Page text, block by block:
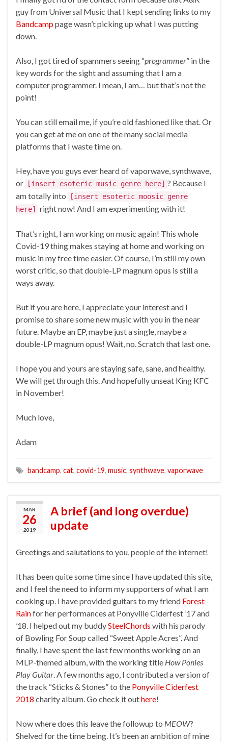
guy from Universal Music that I kept sending links to my
Bandcamppage wasn’t picking up what I was putting
down.
Also, I got tired of spammers seeing “programmer” in the
key words for the sight and assuming that I am a
computer programmer. I mean, I am… but that’s not the
point!
You can still email me, if you’re old fashioned like that. Or
you can get at me on one of the many social media
platforms that I waste time on.
Hey, have you guys ever heard of vaporwave, synthwave,
or
[insert esoteric music genre here] ? Because I
am totally into
[insert esoteric moosic genre
here] right now! And I am experimenting with it!
That’s right, I am working on music again! This whole
Covid-19 thing makes staying at home and working on
music in my free time easier. Of course, I’m still my own
worst critic, so that double-LP magnum opus is still a
ways away.
But if you are here, I appreciate your interest and I
promise to share some new music with you in the near
future. Maybe an EP, maybe just a single, maybe a
double-LP magnum opus! Wait, no. Scratch that last one.
I hope you and yours are staying safe, sane, and healthy.
We will get through this. And hopefully unseat King KFC
in November!
Much love,
Adam
bandcamp, cat, covid-19, music, synthwave, vaporwave
MAR
26
2019
A brief (and long overdue)
update
Greetings and salutations to you, people of the internet!
It has been quite some time since I have updated this site,
and I feel the need to inform my supporters of what I am
cooking up. I have provided guitars to my friend Forest
Rainfor her performances at Ponyville Ciderfest ’17 and
’18. I helped out my buddySteelChords with his parody
of Bowling For Soup called “Sweet Apple Acres”. And
finally, I have spent the last few months working on an
MLP-themed album, with the working title How Ponies
Play Guitar . A few months ago, I contributed a version of
the track “Sticks & Stones” to the Ponyville Ciderfest
2018 charity album. Go check it outhere!
Now where does this leave the followup to MEOW?
Shelved for the time being. It’s been an ambition of mine